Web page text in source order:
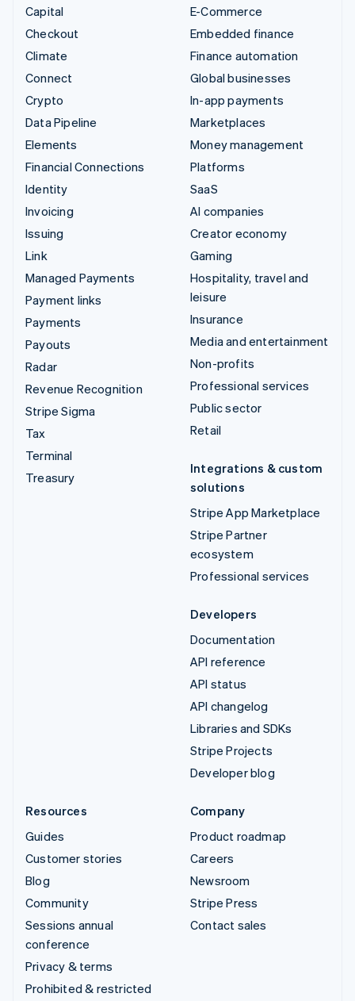
Capital
Checkout
Climate
Connect
Crypto
Data Pipeline
Elements
Financial Connections
Identity
Invoicing
Issuing
Link
Managed Payments
Payment links
Payments
Payouts
Radar
Revenue Recognition
Stripe Sigma
Tax
Terminal
Treasury
E-Commerce
Embedded finance
Finance automation
Global businesses
In-app payments
Marketplaces
Money management
Platforms
SaaS
AI companies
Creator economy
Gaming
Hospitality, travel and
leisure
Insurance
Media and entertainment
Non-profits
Professional services
Public sector
Retail
Integrations & custom
solutions
Stripe App Marketplace
Stripe Partner
ecosystem
Professional services
Developers
Documentation
API reference
API status
API changelog
Libraries and SDKs
Stripe Projects
Developer blog
Resources
Guides
Customer stories
Blog
Community
Sessions annual
conference
Privacy & terms
Prohibited & restricted
Company
Product roadmap
Careers
Newsroom
Stripe Press
Contact sales